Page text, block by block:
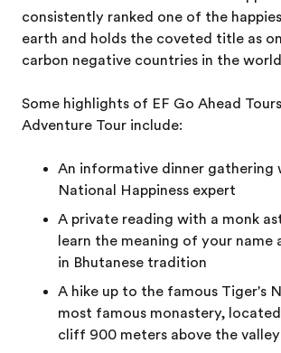
consistently ranked one of the
earth and holds the coveted title as
carbon negative countries in the
Some highlights of EF Go Ahead
Adventure Tour include:
An informative dinner gathering
National Happiness expert
A private reading with a monk
learn the meaning of your name
in Bhutanese tradition
A hike up to the famous Tiger's
most famous monastery,
cliff 900 meters above the valley